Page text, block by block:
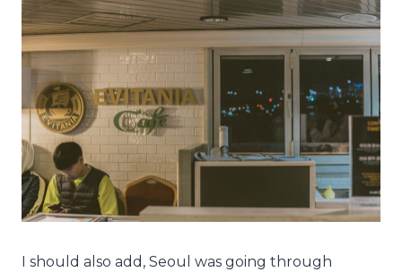
I should also add, Seoul was going through